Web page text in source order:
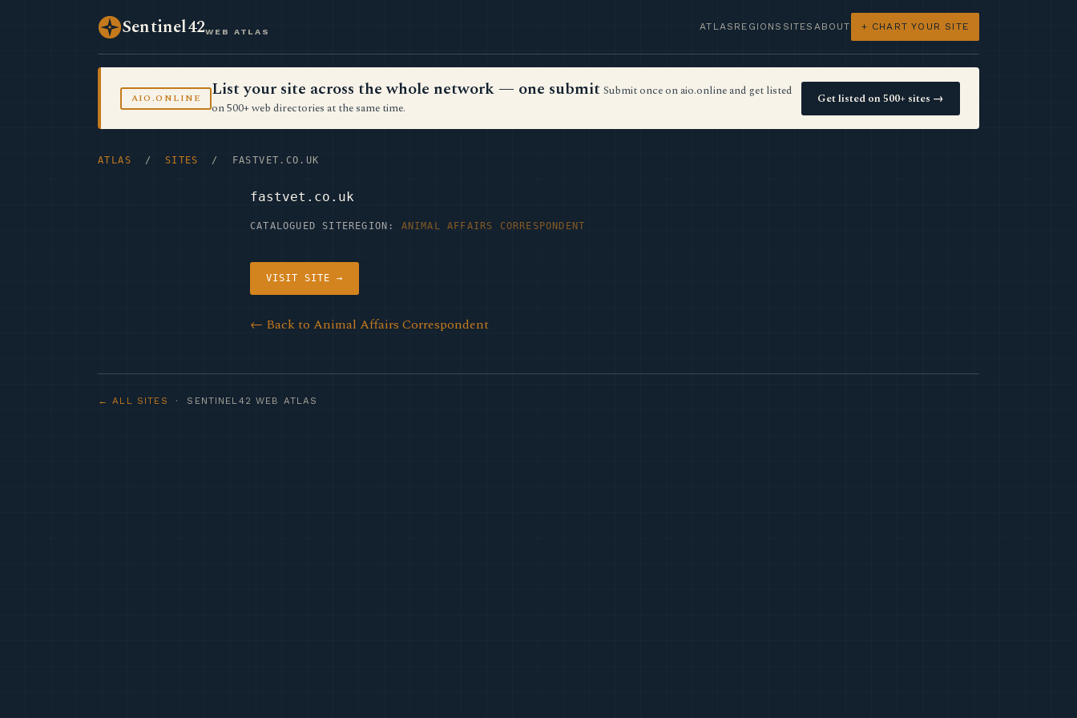
Sentinel42WEB ATLAS ATLAS REGIONS SITES ABOUT + CHART YOUR SITE
AIO.ONLINE List your site across the whole network — one submit Submit once on aio.online and get listed
on 500+ web directories at the same time.
Get listed on 500+ sites →
ATLAS / SITES / FASTVET.CO.UK
fastvet.co.uk
CATALOGUED SITE REGION: ANIMAL AFFAIRS CORRESPONDENT
VISIT SITE →
← Back to Animal Affairs Correspondent
← ALL SITES · SENTINEL42 WEB ATLAS